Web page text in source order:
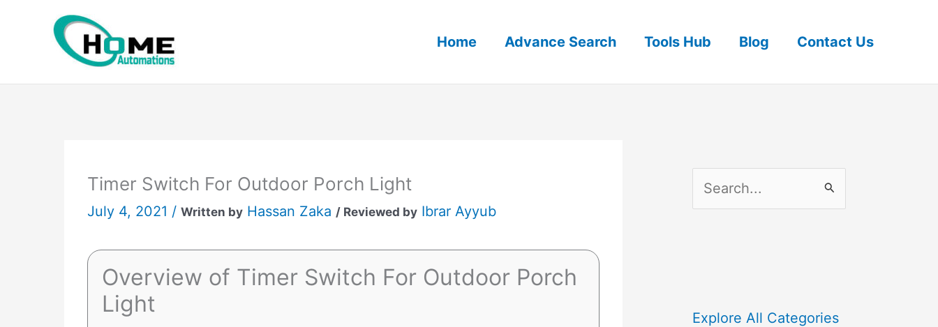
Home Advance Search Tools Hub Blog Contact Us
Timer Switch For Outdoor Porch Light
July 4, 2021 /Written by Hassan Zaka / Reviewed by Ibrar Ayyub
Overview of Timer Switch For Outdoor Porch
Light
fExplore All Categories